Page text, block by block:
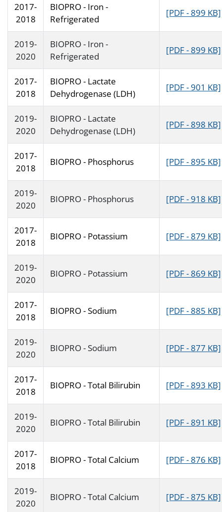
2017-
2018
BIOPRO - Iron -
Refrigerated
[PDF - 899 KB]
2019-
2020
BIOPRO - Iron -
Refrigerated
[PDF - 899 KB]
2017-
2018
BIOPRO - Lactate
Dehydrogenase (LDH)
[PDF - 901 KB]
2019-
2020
BIOPRO - Lactate
Dehydrogenase (LDH)
[PDF - 898 KB]
2017-
2018
BIOPRO - Phosphorus [PDF - 895 KB]
2019-
2020
BIOPRO - Phosphorus [PDF - 918 KB]
2017-
2018
BIOPRO - Potassium [PDF - 879 KB]
2019-
2020
BIOPRO - Potassium [PDF - 869 KB]
2017-
2018
BIOPRO - Sodium [PDF - 885 KB]
2019-
2020
BIOPRO - Sodium [PDF - 877 KB]
2017-
2018
BIOPRO - Total Bilirubin [PDF - 893 KB]
2019-
2020
BIOPRO - Total Bilirubin [PDF - 891 KB]
2017-
2018
BIOPRO - Total Calcium [PDF - 876 KB]
2019-
2020
BIOPRO - Total Calcium [PDF - 875 KB]